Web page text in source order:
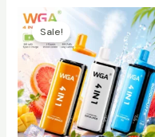
Sale!